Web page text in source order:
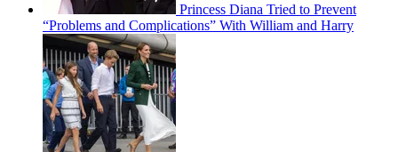
Princess Diana Tried to Prevent
“Problems and Complications” With William and Harry